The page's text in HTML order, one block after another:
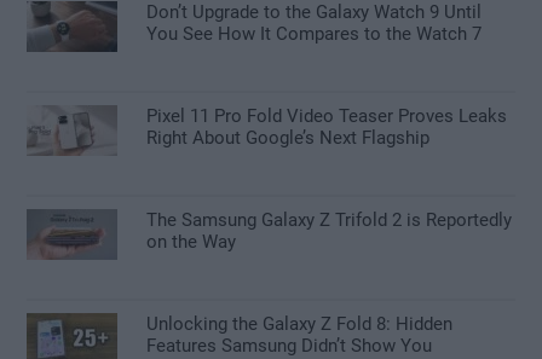
Don’t Upgrade to the Galaxy Watch 9 Until
You See How It Compares to the Watch 7
Pixel 11 Pro Fold Video Teaser Proves Leaks
Right About Google’s Next Flagship
The Samsung Galaxy Z Trifold 2 is Reportedly
on the Way
Unlocking the Galaxy Z Fold 8: Hidden
Features Samsung Didn’t Show You